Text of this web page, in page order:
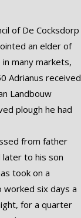
of De Cocksdorp
an elder of
many markets,
Adrianus received
Landbouw
plough he had
from father
to his son
took on a
worked six days a
for a quarter